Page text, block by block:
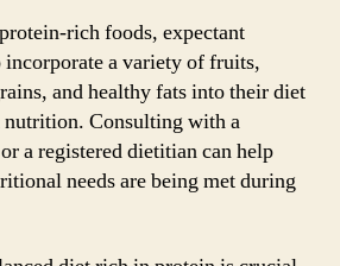
rich foods, expectant
incorporate a variety of fruits,
and healthy fats into their diet
Consulting with a
a registered dietitian can help
needs are being met during